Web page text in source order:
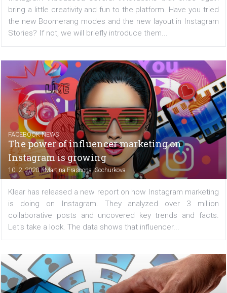
Watch platform
11. 2. 2020|Martina Frascona 'Sochurkova
developing video opportunities, and this will not
2020. This is evidenced by the current negotiations on
licensing agreements with major music companies such
FACEBOOK NEWS
Instagram presents new Boomerang
and layout template
Instagram introduced several innovations that once
bring a little creativity and fun to the platform. Have you
the new Boomerang modes and the new layout in